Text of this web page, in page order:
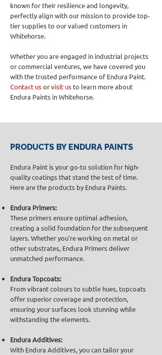
known for their resilience and longevity,
perfectly align with our mission to provide top-
tier supplies to our valued customers in
Whitehorse.
Whether you are engaged in industrial projects
or commercial ventures, we have covered you
with the trusted performance of Endura Paint.
Contact usorvisit us to learn more about
Endura Paints in Whitehorse.
PRODUCTS BY ENDURA PAINTS
Endura Paint is your go-to solution for high-
quality coatings that stand the test of time.
Here are the products by Endura Paints.
Endura Primers:
These primers ensure optimal adhesion,
creating a solid foundation for the subsequent
layers. Whether you're working on metal or
other substrates, Endura Primers deliver
unmatched performance.
Endura Topcoats:
From vibrant colours to subtle hues, topcoats
offer superior coverage and protection,
ensuring your surfaces look stunning while
withstanding the elements.
Endura Additives:
With Endura Additives, you can tailor your